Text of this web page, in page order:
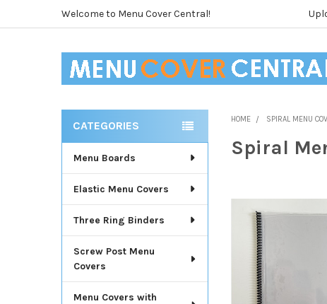
Welcome to Menu Cover Central!
Sidebar
CATEGORIES
Menu Boards
Elastic Menu Covers
Three Ring Binders
Screw Post Menu
Covers
Menu Covers with
HOME SPIRAL MENU
Spiral